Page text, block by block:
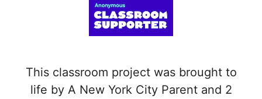
This classroom project was brought to
life by A New York City Parent and 2